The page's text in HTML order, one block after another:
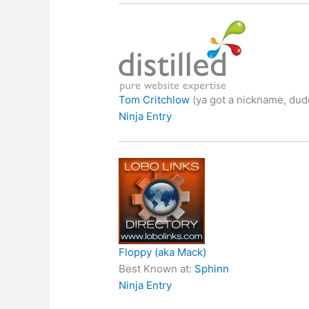
Tom Critchlow (ya got a nickname,
Ninja Entry
Floppy (aka Mack)
Best Known at: Sphinn
Ninja Entry